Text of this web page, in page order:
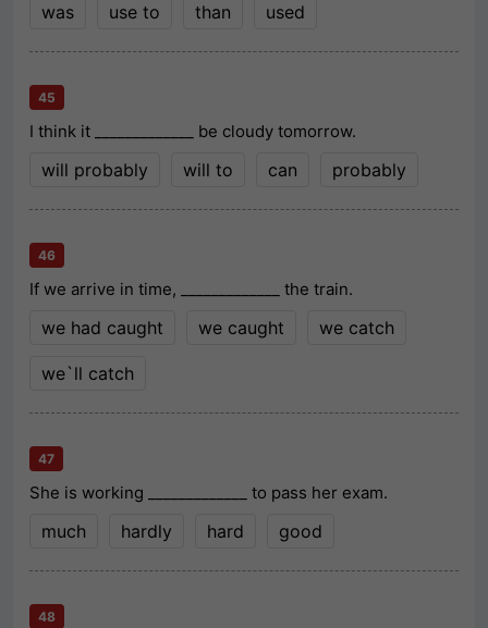
was use to than used
45
I think it _____________ be cloudy tomorrow.
will probably will to can probably
46
If we arrive in time, _____________ the train.
we had caught we caught we catch
we`ll catch
47
She is working _____________ to pass her exam.
much hardly hard good
48